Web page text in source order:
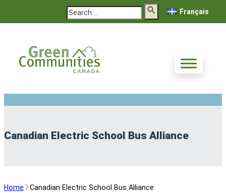
Search Français
Canadian Electric School Bus Alliance
Home Canadian Electric School Bus Alliance